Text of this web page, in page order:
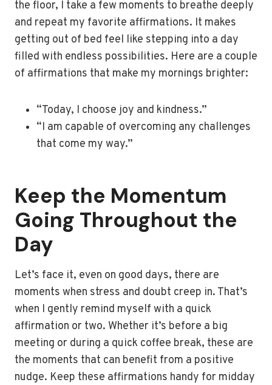
the floor, I take a few moments to breathe deeply
and repeat my favorite affirmations. It makes
getting out of bed feel like stepping into a day
filled with endless possibilities. Here are a couple
of affirmations that make my mornings brighter:
“Today, I choose joy and kindness.”
“I am capable of overcoming any challenges
that come my way.”
Keep the Momentum
Going Throughout the
Day
Let’s face it, even on good days, there are
moments when stress and doubt creep in. That’s
when I gently remind myself with a quick
affirmation or two. Whether it’s before a big
meeting or during a quick coffee break, these are
the moments that can benefit from a positive
nudge. Keep these affirmations handy for midday